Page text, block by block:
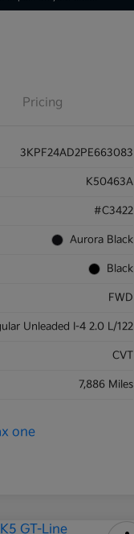
Pricing
3KPF24AD2PE663083
K50463A
#C3422
Aurora Black
Black
FWD
Unleaded I-4 2.0 L/122
CVT
7,886 Miles